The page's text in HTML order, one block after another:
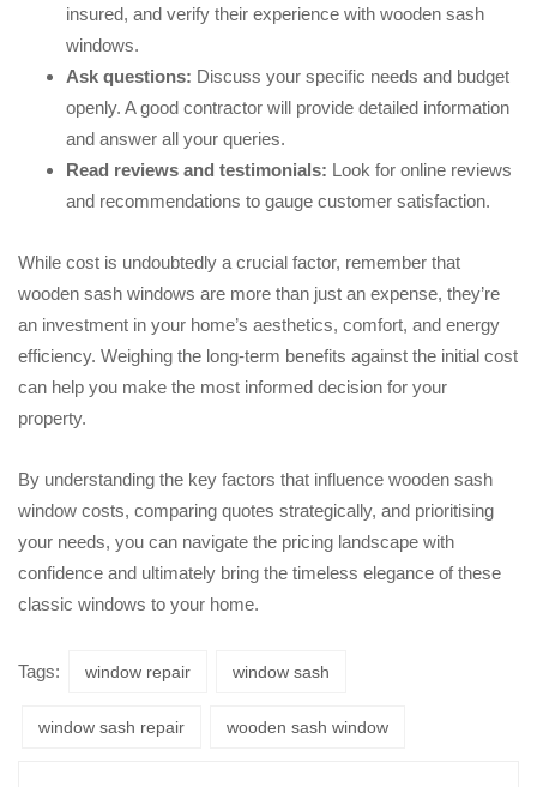
insured, and verify their experience with wooden sash
windows.
Ask questions: Discuss your specific needs and budget
openly. A good contractor will provide detailed information
and answer all your queries.
Read reviews and testimonials: Look for online reviews
and recommendations to gauge customer satisfaction.
While cost is undoubtedly a crucial factor, remember that
wooden sash windows are more than just an expense, they’re
an investment in your home’s aesthetics, comfort, and energy
efficiency. Weighing the long-term benefits against the initial cost
can help you make the most informed decision for your
property.
By understanding the key factors that influence wooden sash
window costs, comparing quotes strategically, and prioritising
your needs, you can navigate the pricing landscape with
confidence and ultimately bring the timeless elegance of these
classic windows to your home.
Tags: window repair window sash
window sash repair wooden sash window